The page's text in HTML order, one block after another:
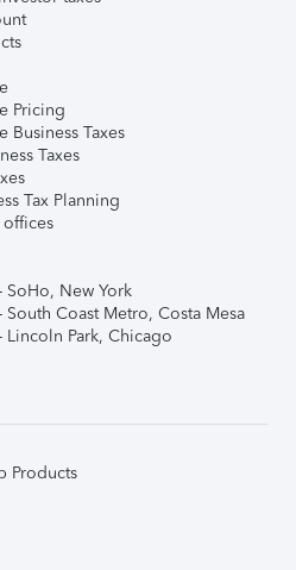
Pricing
Business Taxes
Taxes
Tax Planning
offices
SoHo, New York
Coast Metro, Costa Mesa
Lincoln Park, Chicago
Products